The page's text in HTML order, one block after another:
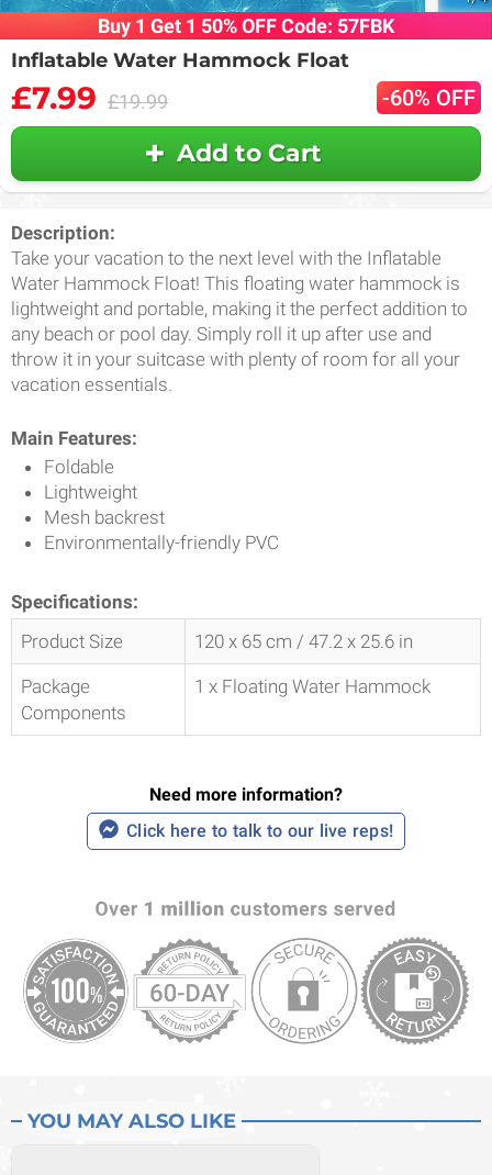
Buy 1 Get 1 50% OFF Code: 57FBK
Inflatable Water Hammock Float
£7.99 £19.99 -60% OFF
Add to Cart
Description:
Take your vacation to the next level with the Inflatable
Water Hammock Float! This floating water hammock is
lightweight and portable, making it the perfect addition to
any beach or pool day. Simply roll it up after use and
throw it in your suitcase with plenty of room for all your
vacation essentials.
Main Features:
Foldable
Lightweight
Mesh backrest
Environmentally-friendly PVC
Specifications:
Product Size
120 x 65 cm / 47.2 x 25.6 in
Package
Components
1 x Floating Water Hammock
Need more information?
Click here to talk to our live reps!
YOU MAY ALSO LIKE